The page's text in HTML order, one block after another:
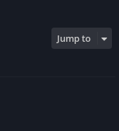
Jump to